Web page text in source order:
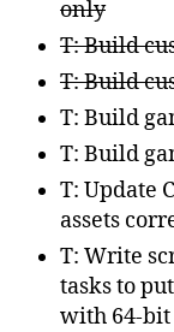
only
T: Build
T: Build
T: Build
T: Build
T: Update
assets
T: Write
tasks to
with 64-bit